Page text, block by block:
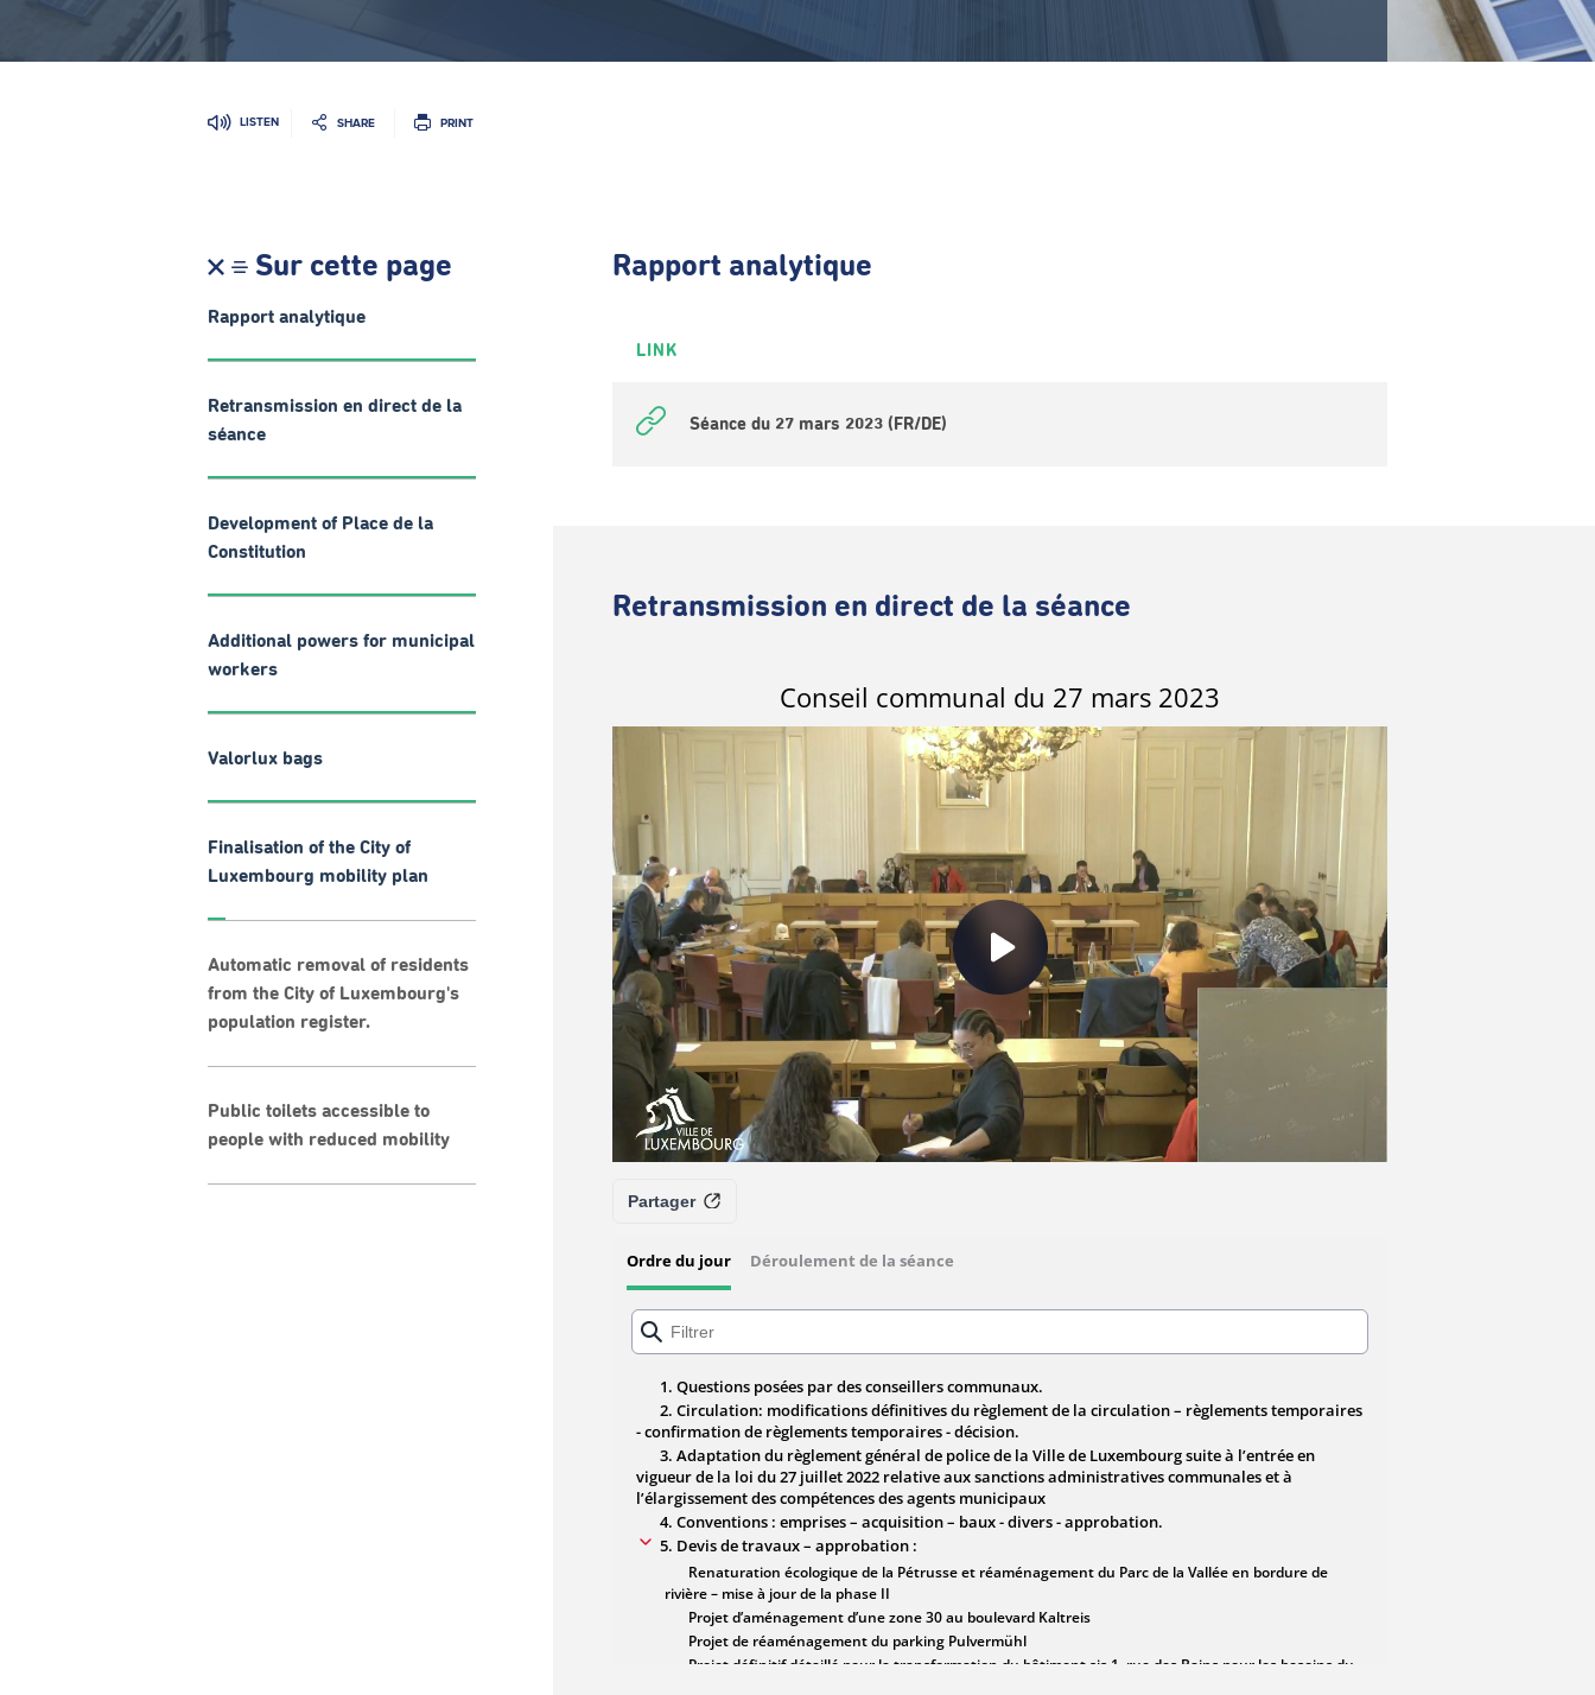
LISTEN SHARE PRINT
Sur cette page
Rapport analytique
Retransmission en direct de la
séance
Development of Place de la
Constitution
Additional powers for municipal
workers
Valorlux bags
Finalisation of the City of
Luxembourg mobility plan
Automatic removal of residents
from the City of Luxembourg's
population register.
Public toilets accessible to
people with reduced mobility
Rapport analytique
LINK
Séance du 27 mars 2023 (FR/DE)
Retransmission en direct de la séance